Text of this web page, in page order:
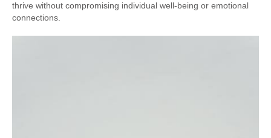
thrive without compromising individual well-being or emotional
connections.